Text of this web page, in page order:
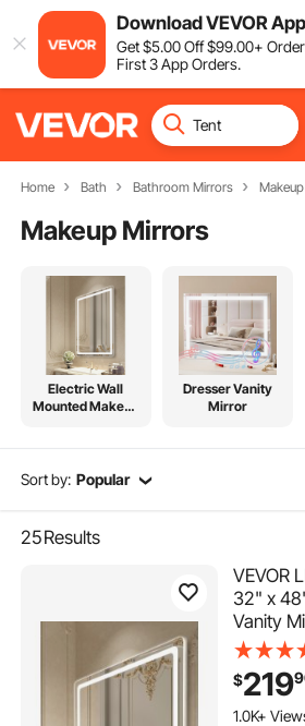
Download VEVOR App
Get$5.00Off$99.00+
First 3 App Orders.
Home Bath Bathroom Mirrors
Makeup Mirrors
Electric Wall
Mounted Makeup
Dresser Vanity
Mirror
Sort by: Popular
25Results
VEVOR
32" x
Vanity
Backlit,
Mirror
Colors
$219
1.0K+